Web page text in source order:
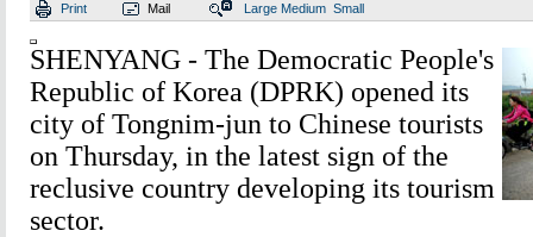
Print Mail Large Medium Small
SHENYANG - The Democratic People's
Republic of Korea (DPRK) opened its
city of Tongnim-jun to Chinese tourists
on Thursday, in the latest sign of the
reclusive country developing its tourism
sector.